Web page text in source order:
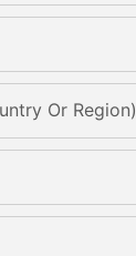
Or Region)